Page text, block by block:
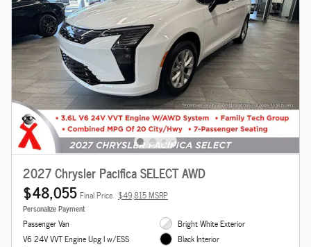
2027 Chrysler Pacifica SELECT AWD
$48,055 Final Price $49,815 MSRP
Personalize Payment
Passenger Van
V6 24V VVT Engine Upg I w/ESS
Bright White Exterior
Black Interior